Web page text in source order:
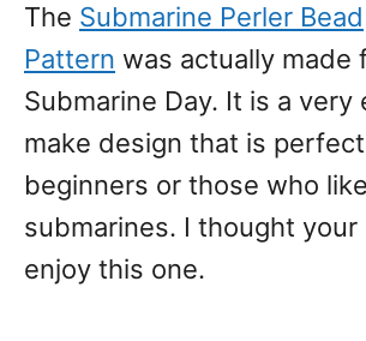
The Submarine Perler Bead
Pattern was actually made
Submarine Day. It is a very
make design that is
beginners or those who like
submarines. I thought
enjoy this one.